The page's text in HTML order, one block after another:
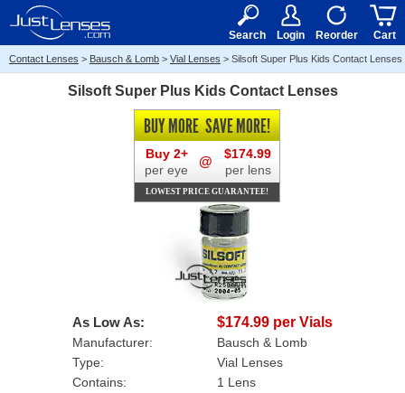
15+ $50
Search Login Reorder Cart
Contact Lenses > Bausch & Lomb > Vial Lenses > Silsoft Super Plus Kids Contact Lenses
Silsoft Super Plus Kids Contact Lenses
As Low As: $174.99 per Vials
Manufacturer:
Bausch & Lomb
Type:
Vial Lenses
Contains:
1 Lens
BUY MORESAVE MORE!
Buy 2+
per eye
@
$174.99
per lens
LOWEST PRICE GUARANTEE!